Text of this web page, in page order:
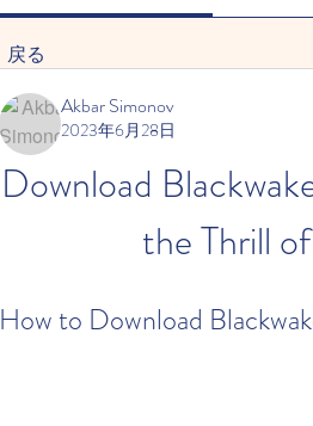
戻る
Akbar Simonov
2023年6月28日
Download
the Thrill
How to Download